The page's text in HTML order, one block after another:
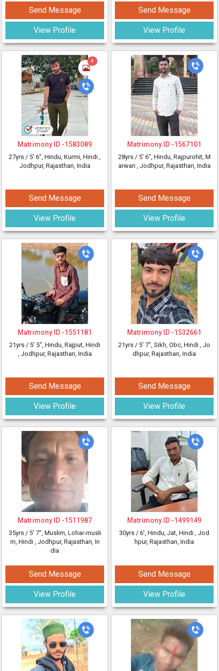
Send Message
View Profile
Send Message
View Profile
4
Matrimony ID -1583089
27yrs / 5' 6", Hindu, Kurmi, Hindi ,
Jodhpur, Rajasthan, India
Send Message
View Profile
Matrimony ID -1567101
28yrs / 5' 6", Hindu, Rajpurohit, M
arwari , Jodhpur, Rajasthan, India
Send Message
View Profile
Matrimony ID -1551181
21yrs / 5' 5", Hindu, Rajput, Hindi
, Jodhpur, Rajasthan, India
Send Message
View Profile
Matrimony ID -1532661
21yrs / 5' 7", Sikh, Obc, Hindi , Jo
dhpur, Rajasthan, India
Send Message
View Profile
Matrimony ID -1511987
35yrs / 5' 7", Muslim, Lohar-musli
m, Hindi , Jodhpur, Rajasthan, In
dia
Send Message
View Profile
Matrimony ID -1499149
30yrs / 6', Hindu, Jat, Hindi , Jod
hpur, Rajasthan, India
Send Message
View Profile